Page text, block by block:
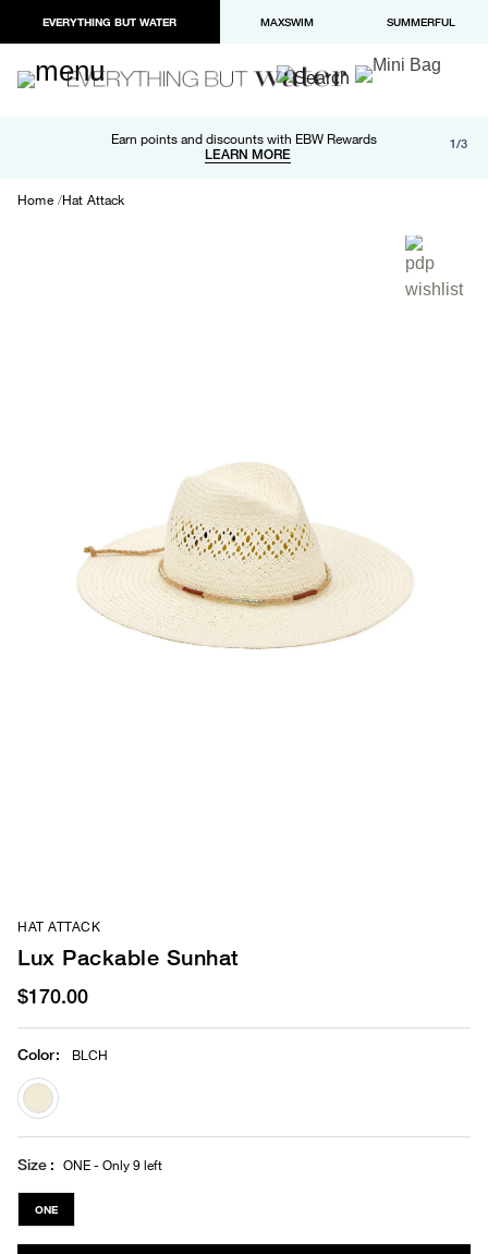
EVERYTHING BUT WATER MAXSWIM SUMMERFUL
Earn points and discounts with EBW Rewards
LEARN MORE
Free shipping and returns on orders over $100
LEARN MORE
Paypal and Apple Pay now available in checkout 1/3
Home Hat Attack
HAT ATTACK
Lux Packable Sunhat
$170.00
Color: BLCH
selected
Size ONE - Only 9 left
ONE